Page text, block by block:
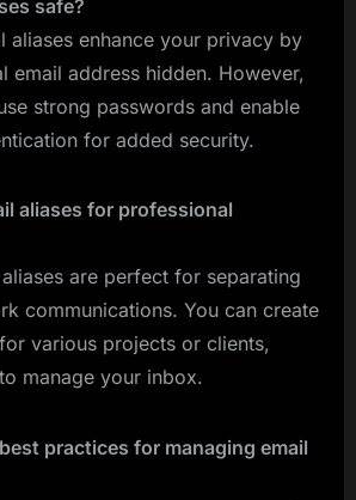
safe?
aliases enhance your privacy by
email address hidden. However,
strong passwords and enable
for added security.
aliases for professional
are perfect for separating
communications. You can create
various projects or clients,
manage your inbox.
practices for managing email